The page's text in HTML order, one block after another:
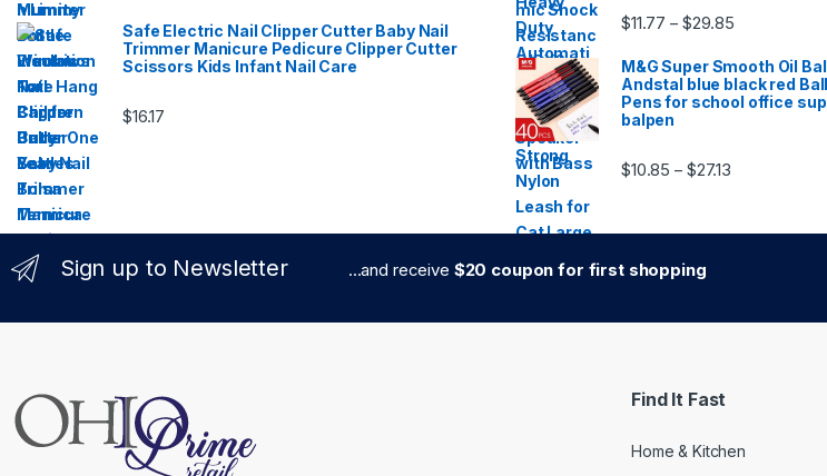
Safe Electric Nail Clipper Cutter Baby Nail
Trimmer Manicure Pedicure Clipper Cutter
Scissors Kids Infant Nail Care
$16.17
$11.77 – $29.85
M&G Super Smooth Oil
Andstal blue black red
Pens for school office
balpen
$10.85 – $27.13
Sign up to Newsletter ...and receive $20 coupon for first shopping
Find It Fast
Home & Kitchen